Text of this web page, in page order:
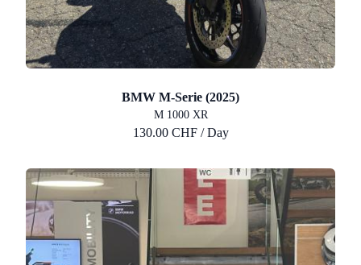
BMW M-Serie (2025)
M 1000 XR
130.00 CHF / Day